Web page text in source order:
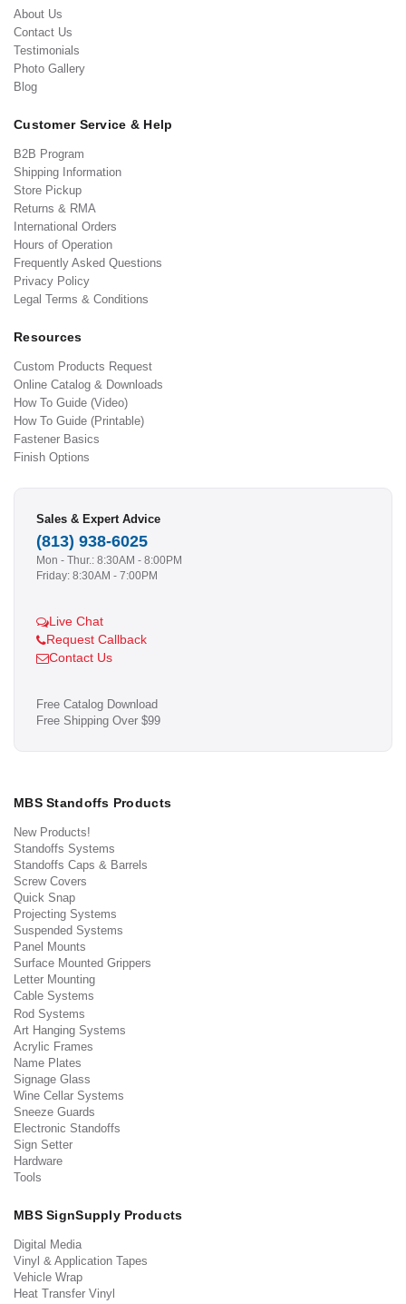
About Us
Contact Us
Testimonials
Photo Gallery
Blog
Customer Service & Help
B2B Program
Shipping Information
Store Pickup
Returns & RMA
International Orders
Hours of Operation
Frequently Asked Questions
Privacy Policy
Legal Terms & Conditions
Resources
Custom Products Request
Online Catalog & Downloads
How To Guide (Video)
How To Guide (Printable)
Fastener Basics
Finish Options
Sales & Expert Advice
(813) 938-6025
Mon - Thur.: 8:30AM - 8:00PM
Friday: 8:30AM - 7:00PM
Live Chat
Request Callback
Contact Us
Free Catalog Download
Free Shipping Over $99
MBS Standoffs Products
New Products!
Standoffs Systems
Standoffs Caps & Barrels
Screw Covers
Quick Snap
Projecting Systems
Suspended Systems
Panel Mounts
Surface Mounted Grippers
Letter Mounting
Cable Systems
Rod Systems
Art Hanging Systems
Acrylic Frames
Name Plates
Signage Glass
Wine Cellar Systems
Sneeze Guards
Electronic Standoffs
Sign Setter
Hardware
Tools
MBS SignSupply Products
Digital Media
Vinyl & Application Tapes
Vehicle Wrap
Heat Transfer Vinyl